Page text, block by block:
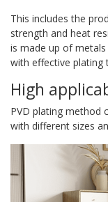
This includes the
strength and heat
is made up of
with effective plating
High
PVD plating method
with different sizes